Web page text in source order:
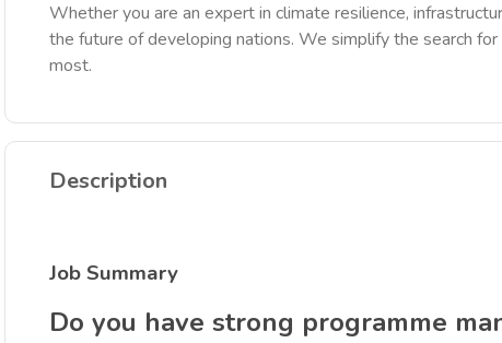
Whether you are an expert in climate resilience,
the future of developing nations. We simplify the search
most.
Description
Job Summary
Do you have strong programme